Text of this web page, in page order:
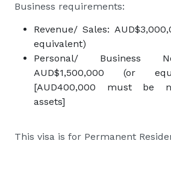
Business requirements:
Revenue/ Sales:
equivalent)
Personal/ Business
AUD$1,500,000 (or
[AUD400,000 must be
assets]
This visa is for Permanent